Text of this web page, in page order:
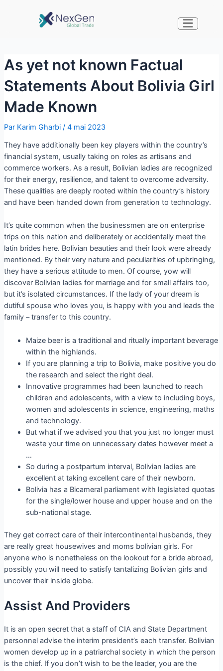
As yet not known Factual
Statements About Bolivia Girl
Made Known
Par Karim Gharbi / 4 mai 2023
They have additionally been key players within the country’s
financial system, usually taking on roles as artisans and
commerce workers. As a result, Bolivian ladies are recognized
for their energy, resilience, and talent to overcome adversity.
These qualities are deeply rooted within the country’s history
and have been handed down from generation to technology.
It’s quite common when the businessmen are on enterprise
trips on this nation and deliberately or accidentally meet the
latin brides here. Bolivian beauties and their look were already
mentioned. By their very nature and peculiarities of upbringing,
they have a serious attitude to men. Of course, yow will
discover Bolivian ladies for marriage and for small affairs too,
but it’s isolated circumstances. If the lady of your dream is
dutiful spouse who loves you, is happy with you and leads the
family – transfer to this country.
Maize beer is a traditional and ritually important beverage
within the highlands.
If you are planning a trip to Bolivia, make positive you do
the research and select the right deal.
Innovative programmes had been launched to reach
children and adolescents, with a view to including boys,
women and adolescents in science, engineering, maths
and technology.
But what if we advised you that you just no longer must
waste your time on unnecessary dates however meet a
…
So during a postpartum interval, Bolivian ladies are
excellent at taking excellent care of their newborn.
Bolivia has a Bicameral parliament with legislated quotas
for the single/lower house and upper house and on the
sub-national stage.
They get correct care of their intercontinental husbands, they
are really great housewives and moms bolivian girls. For
anyone who is nonetheless on the lookout for a bride abroad,
possibly you will need to satisfy tantalizing Bolivian girls and
uncover their inside globe.
Assist And Providers
It is an open secret that a staff of CIA and State Department
personnel advise the interim president’s each transfer. Bolivian
women develop up in a patriarchal society in which the person
is the chief. If you don’t wish to be the leader, you are the